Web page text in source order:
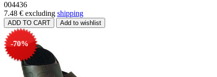
004436
7.48 € excluding shipping
-70%